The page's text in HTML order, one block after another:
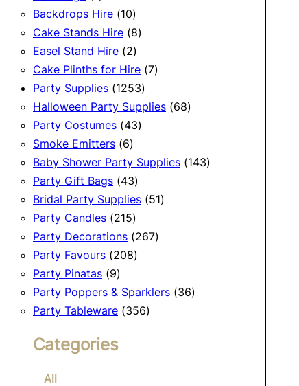
product
Backdrops Hire 1010
products
Cake Stands Hire 88
Easel Stand Hire 22
products
Cake Plinths for Hire 77
Party Supplies 12531253
products
Halloween Party Supplies 6868
Party Costumes 4343
Smoke Emitters 66
products
Baby Shower Party Supplies 143143
Party Gift Bags 4343
products
Bridal Party Supplies 5151
Party Candles 215215
products
Party Decorations 267267
Party Favours 208208
Party Pinatas 99
products
Party Poppers & Sparklers 3636
Party Tableware 356356
Categories
All